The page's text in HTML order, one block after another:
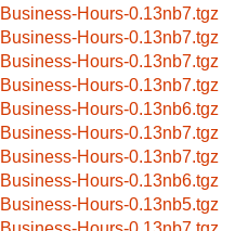
Hours-0.13nb7.tgz
Hours-0.13nb7.tgz
Hours-0.13nb7.tgz
Hours-0.13nb7.tgz
Hours-0.13nb6.tgz
Hours-0.13nb7.tgz
Hours-0.13nb7.tgz
Hours-0.13nb6.tgz
Hours-0.13nb5.tgz